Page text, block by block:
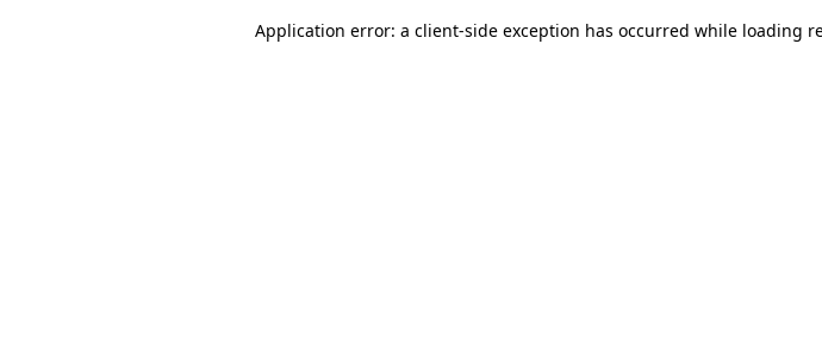
Application error: a client-side exception has occurred while loading